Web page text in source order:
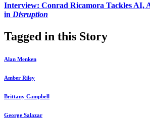
Interview: Conrad Ricamora Tackles AI,
in Disruption
Tagged in this Story
Alan Menken
Amber Riley
Brittany Campbell
George Salazar